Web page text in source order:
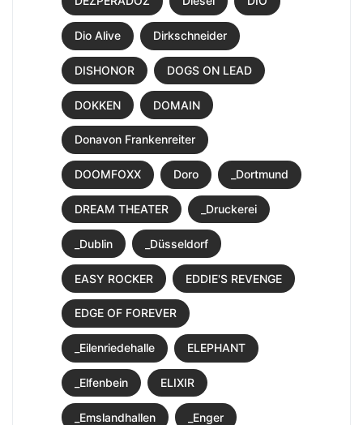
Dio Alive Dirkschneider
DISHONOR DOGS ON LEAD
DOKKEN DOMAIN
Donavon Frankenreiter
DOOMFOXX Doro _Dortmund
DREAM THEATER _Druckerei
_Dublin _Düsseldorf
EASY ROCKER EDDIE'S REVENGE
EDGE OF FOREVER
_Eilenriedehalle ELEPHANT
_Elfenbein ELIXIR
_Emslandhallen _Enger